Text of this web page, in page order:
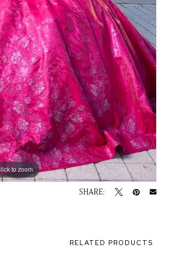
to zoom
to zoom
SHARE:
RELATED PRODUCTS